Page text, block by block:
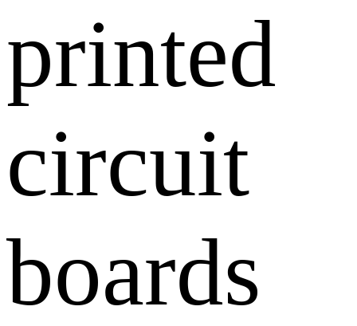
printed
circuit
boards